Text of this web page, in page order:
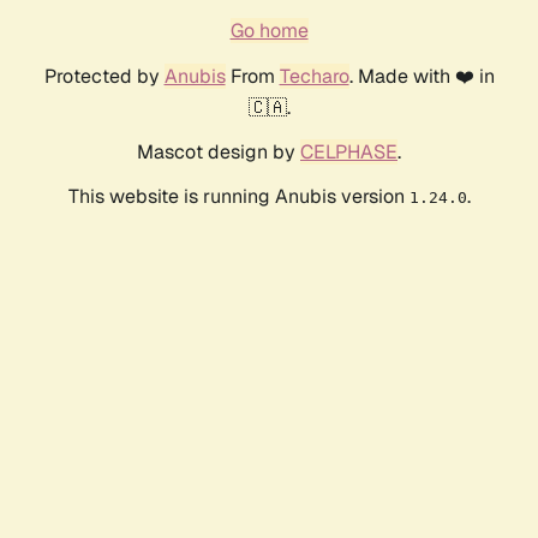
Go home
Protected by AnubisFrom Techaro. Made with ❤️ in
🇨🇦.
Mascot design by CELPHASE.
This website is running Anubis version 1.24.0.